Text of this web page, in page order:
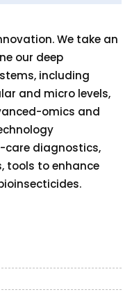
We take an
our deep
including
and micro levels,
omics and
care diagnostics,
tools to enhance